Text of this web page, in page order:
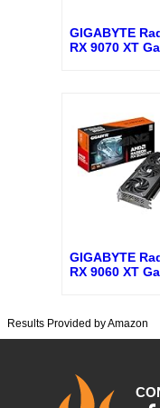
GIGABYTE
RX 9070 XT
GIGABYTE
RX 9060 XT
Results Provided by Amazon